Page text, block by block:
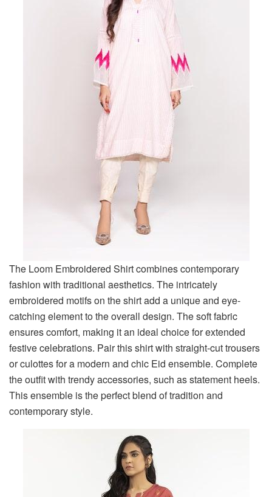
The Loom Embroidered Shirt combines contemporary
fashion with traditional aesthetics. The intricately
embroidered motifs on the shirt add a unique and eye-
catching element to the overall design. The soft fabric
ensures comfort, making it an ideal choice for extended
festive celebrations. Pair this shirt with straight-cut trousers
or culottes for a modern and chic Eid ensemble. Complete
the outfit with trendy accessories, such as statement heels.
This ensemble is the perfect blend of tradition and
contemporary style.